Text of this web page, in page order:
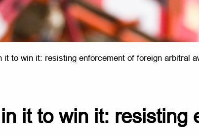
it to win it: resisting enforcement of foreign arbitral
it to win it: